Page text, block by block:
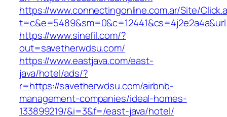
https://www.connectingonline.com.ar/Site/
https://www.sinefil.com/?
out=savetherwdsu.com/
https://www.eastjava.com/east-
java/hotel/ads/?
r=https://savetherwdsu.com/airbnb-
management-companies/ideal-homes-
133899219/&i=3&f=/east-java/hotel/